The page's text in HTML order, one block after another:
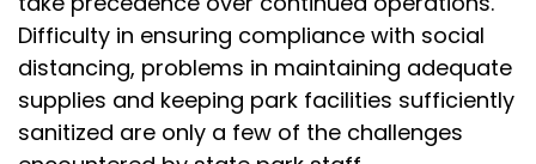
Difficulty in ensuring compliance with social
distancing, problems in maintaining adequate
supplies and keeping park facilities sufficiently
sanitized are only a few of the challenges